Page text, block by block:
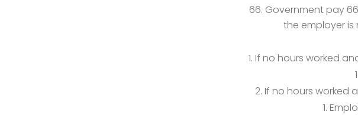
Government pay
the employer
If no hours worked
If no hours worked